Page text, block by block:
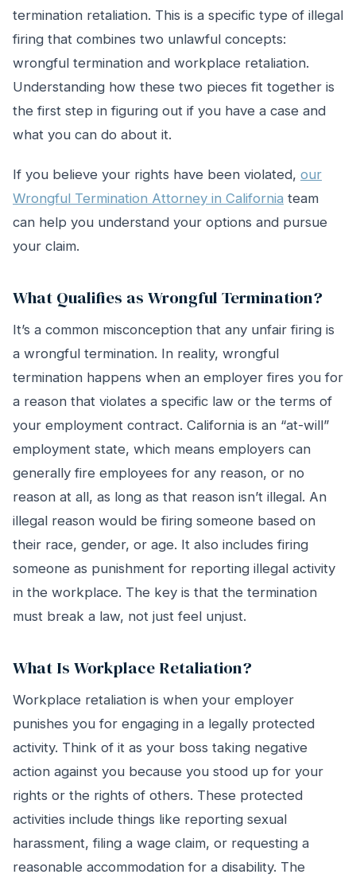
termination retaliation. This is a specific type of illegal
firing that combines two unlawful concepts:
wrongful termination and workplace retaliation.
Understanding how these two pieces fit together is
the first step in figuring out if you have a case and
what you can do about it.
If you believe your rights have been violated, our
Wrongful Termination Attorney in California team
can help you understand your options and pursue
your claim.
What Qualifies as Wrongful Termination?
It’s a common misconception that any unfair firing is
a wrongful termination. In reality, wrongful
termination happens when an employer fires you for
a reason that violates a specific law or the terms of
your employment contract. California is an “at-will”
employment state, which means employers can
generally fire employees for any reason, or no
reason at all, as long as that reason isn’t illegal. An
illegal reason would be firing someone based on
their race, gender, or age. It also includes firing
someone as punishment for reporting illegal activity
in the workplace. The key is that the termination
must break a law, not just feel unjust.
What Is Workplace Retaliation?
Workplace retaliation is when your employer
punishes you for engaging in a legally protected
activity. Think of it as your boss taking negative
action against you because you stood up for your
rights or the rights of others. These protected
activities include things like reporting sexual
harassment, filing a wage claim, or requesting a
reasonable accommodation for a disability. The